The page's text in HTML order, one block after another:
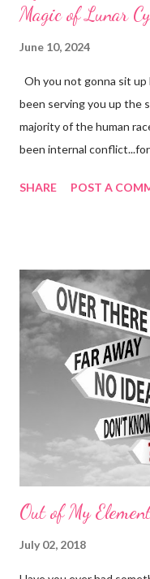
Magic of Lunar
June 10, 2024
Oh you not gonna sit
been serving you up the
majority of the human
been internal
seem to be publicly
and completely out of
about us drowning in a
understanding and
that continually alludes
together. We search for
Heavens. We look up,
and yet, there is
SHARE POST A
Out of My
July 02, 2018